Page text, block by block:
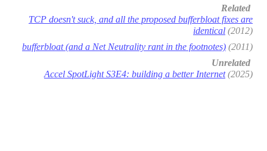
Related
TCP doesn't suck, and all the proposed bufferbloat fixes are
identical (2012)
bufferbloat (and a Net Neutrality rant in the footnotes) (2011)
Unrelated
Accel SpotLight S3E4: building a better Internet(2025)